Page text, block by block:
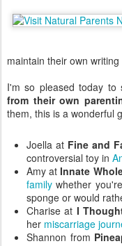
maintain their own writing
I'm so pleased today
from their own
them, this is a wonderful
Joella at Fine and
controversial toy in
Amy atInnate
family whether
sponge or would
Charise at I
her miscarriage
Shannon from